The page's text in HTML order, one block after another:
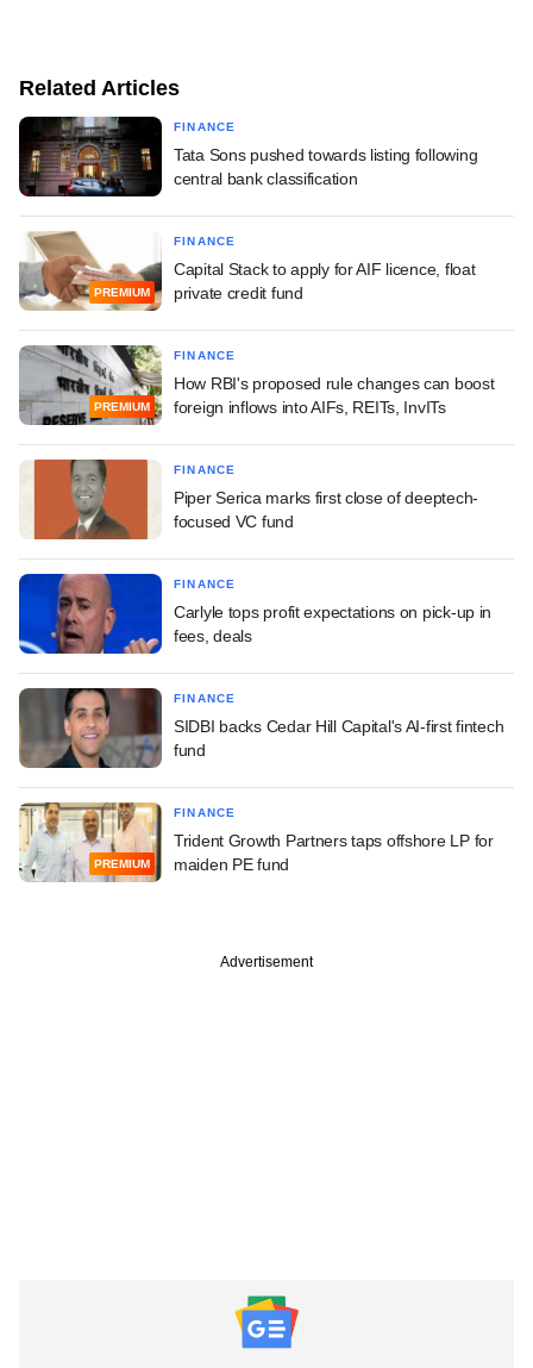
Related Articles
FINANCE
Tata Sons pushed towards listing following
central bank classification
PREMIUM
FINANCE
Capital Stack to apply for AIF licence, float
private credit fund
PREMIUM
FINANCE
How RBI's proposed rule changes can boost
foreign inflows into AIFs, REITs, InvITs
FINANCE
Piper Serica marks first close of deeptech-
focused VC fund
FINANCE
Carlyle tops profit expectations on pick-up in
fees, deals
FINANCE
SIDBI backs Cedar Hill Capital's AI-first fintech
fund
PREMIUM
FINANCE
Trident Growth Partners taps offshore LP for
maiden PE fund
Advertisement